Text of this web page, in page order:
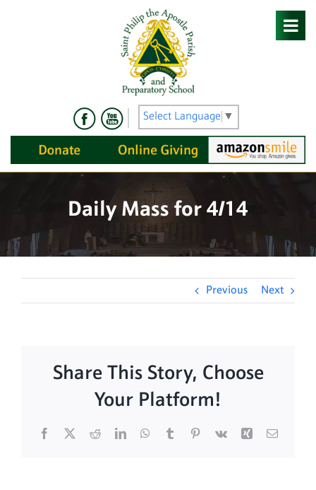
Select Language ▼
Daily Mass for 4/14
Previous Next
Share This Story, Choose
Your Platform!
Facebook
X RedditLinkedInWhatsApp
TumblrPinterest
Vk Xing Email